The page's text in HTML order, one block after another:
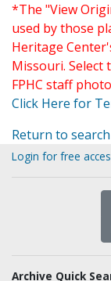
*The "View
used by those
Heritage
Missouri. Select
FPHC staff
Click Here for
Return to search
Login for free
Archive Quick